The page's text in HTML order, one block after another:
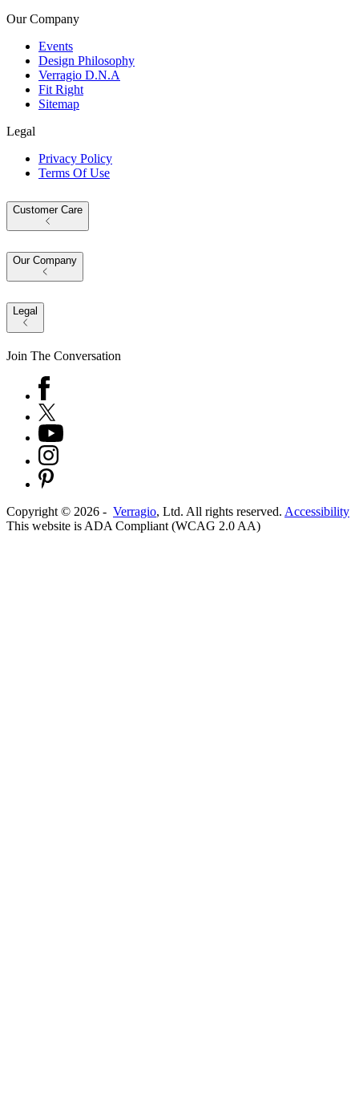
Our Company
Events
Design Philosophy
Verragio D.N.A
Fit Right
Sitemap
Legal
Privacy Policy
Terms Of Use
Customer Care
Our Company
Legal
Join The Conversation
Copyright © 2026 - Verragio, Ltd. All rights reserved. Accessibility
This website is ADA Compliant (WCAG 2.0 AA)